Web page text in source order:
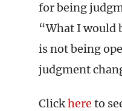
for being
“What I would
is not being
judgment
Clickhere to